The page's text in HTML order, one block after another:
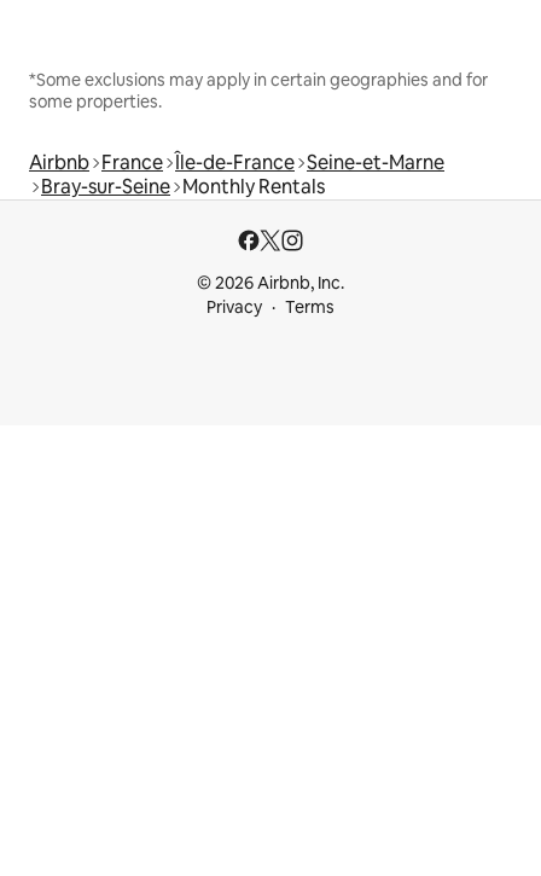
*Some exclusions may apply in certain geographies and for
some properties.
Airbnb France Île-de-France Seine-et-Marne
Bray-sur-Seine Monthly Rentals
© 2026 Airbnb, Inc.
Privacy
Terms